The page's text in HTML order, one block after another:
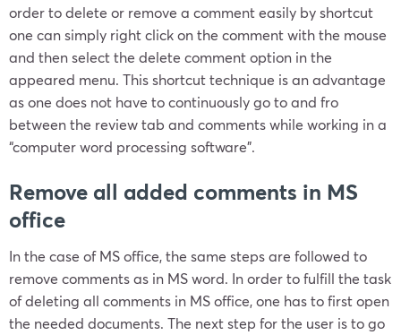
order to delete or remove a comment easily by shortcut
one can simply right click on the comment with the mouse
and then select the delete comment option in the
appeared menu. This shortcut technique is an advantage
as one does not have to continuously go to and fro
between the review tab and comments while working in a
“computer word processing software”.
Remove all added comments in MS
office
In the case of MS office, the same steps are followed to
remove comments as in MS word. In order to fulfill the task
of deleting all comments in MS office, one has to first open
the needed documents. The next step for the user is to go